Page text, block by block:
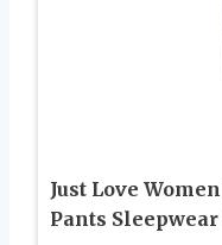
Just Love
Pants Sleepwear